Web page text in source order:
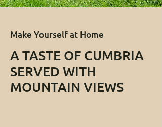
Make Yourself at Home
A TASTE OF CUMBRIA
SERVED WITH
MOUNTAIN VIEWS